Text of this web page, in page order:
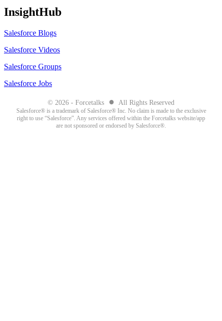
InsightHub
Salesforce Blogs
Salesforce Videos
Salesforce Groups
Salesforce Jobs
© 2026 - Forcetalks ● All Rights Reserved
Salesforce® is a trademark of Salesforce® Inc. No claim is made to the exclusive
right to use “Salesforce”. Any services offered within the Forcetalks website/app
are not sponsored or endorsed by Salesforce®.